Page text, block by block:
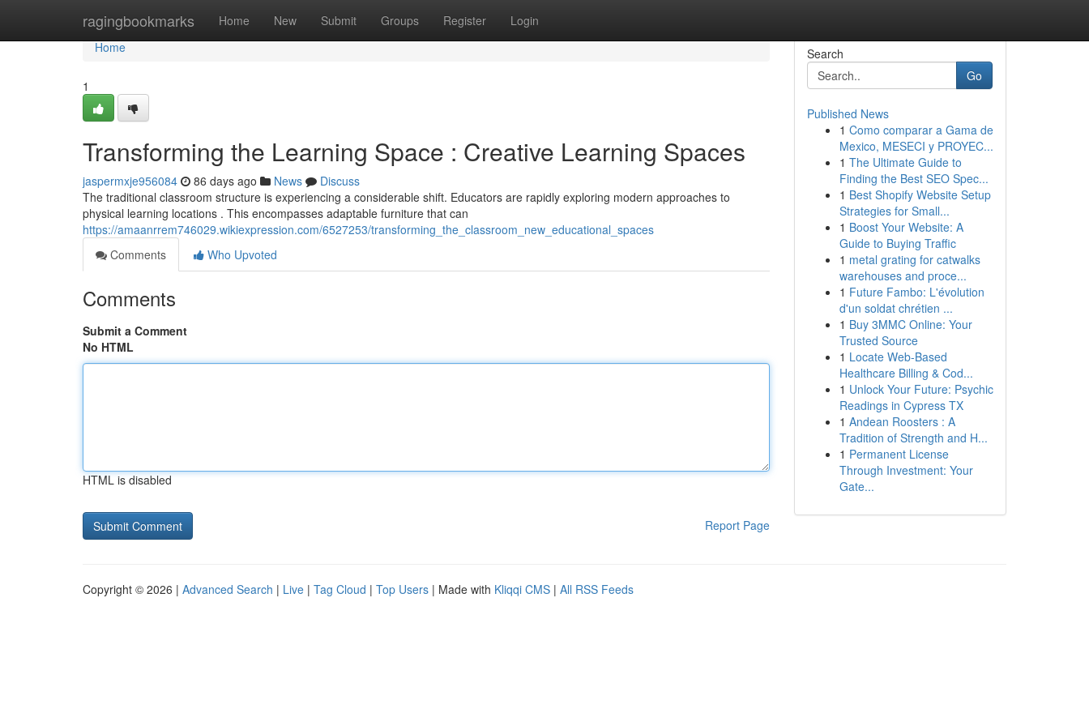
ragingbookmarks Home New Submit Groups Register Login
Home
Home
1
Transforming the Learning Space : Creative Learning Spaces
jaspermxje956084 86 days ago News
Discuss
The traditional classroom structure is experiencing a considerable shift. Educators are rapidly exploring modern approaches to
physical learning locations . This encompasses adaptable furniture that can
https://amaanrrem746029.wikiexpression.com/6527253/transforming_the_classroom_new_educational_spaces
Comments
Who Upvoted
Comments
Submit a Comment
No HTML
HTML is disabled
Report Page
Search
Go
Published News
1 Como comparar a Gama de
Mexico, MESECI y PROYEC...
1 The Ultimate Guide to
Finding the Best SEO Spec...
1 Best Shopify Website Setup
Strategies for Small...
1 Boost Your Website: A
Guide to Buying Traffic
1 metal grating for catwalks
warehouses and proce...
1 Future Fambo: L'évolution
d'un soldat chrétien ...
1 Buy 3MMC Online: Your
Trusted Source
1 Locate Web-Based
Healthcare Billing & Cod...
1 Unlock Your Future: Psychic
Readings in Cypress TX
1 Andean Roosters : A
Tradition of Strength and H...
1 Permanent License
Through Investment: Your
Gate...
Copyright © 2026 | Advanced Search | Live | Tag Cloud | Top Users | Made with Kliqqi CMS | All RSS Feeds